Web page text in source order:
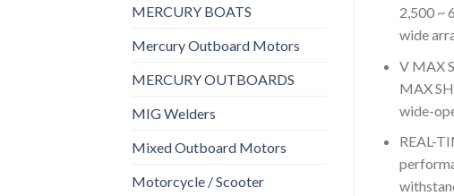
MERCURY BOATS
Mercury Outboard Motors
MERCURY OUTBOARDS
MIG Welders
Mixed Outboard Motors
Motorcycle / Scooter
2,500 ~
wide
V MAX
MAX
wide-
REAL-